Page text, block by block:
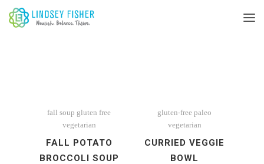
fall soup gluten free
vegetarian
FALL POTATO
BROCCOLI SOUP
gluten-free paleo
vegetarian
CURRIED VEGGIE
BOWL